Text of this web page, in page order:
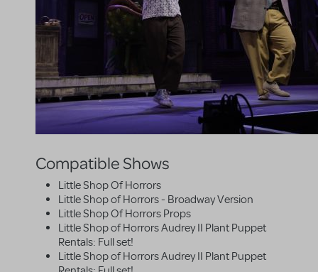
Compatible Shows
Little Shop Of Horrors
Little Shop of Horrors - Broadway Version
Little Shop Of Horrors Props
Little Shop of Horrors Audrey II Plant Puppet
Rentals: Full set!
Little Shop of Horrors Audrey II Plant Puppet